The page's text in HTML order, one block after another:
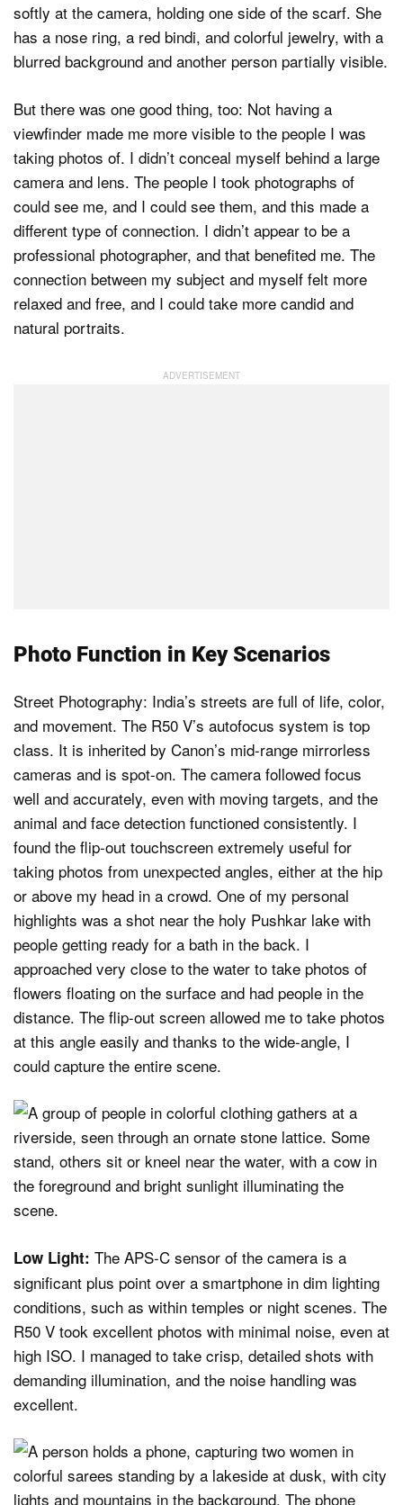
But there was one good thing, too: Not having a
viewfinder made me more visible to the people I was
taking photos of. I didn’t conceal myself behind a large
camera and lens. The people I took photographs of
could see me, and I could see them, and this made a
different type of connection. I didn’t appear to be a
professional photographer, and that benefited me. The
connection between my subject and myself felt more
relaxed and free, and I could take more candid and
natural portraits.
Photo Function in Key Scenarios
Street Photography: India’s streets are full of life, color,
and movement. The R50 V’s autofocus system is top
class. It is inherited by Canon’s mid-range mirrorless
cameras and is spot-on. The camera followed focus
well and accurately, even with moving targets, and the
animal and face detection functioned consistently. I
found the flip-out touchscreen extremely useful for
taking photos from unexpected angles, either at the hip
or above my head in a crowd. One of my personal
highlights was a shot near the holy Pushkar lake with
people getting ready for a bath in the back. I
approached very close to the water to take photos of
flowers floating on the surface and had people in the
distance. The flip-out screen allowed me to take photos
at this angle easily and thanks to the wide-angle, I
could capture the entire scene.
Low Light: The APS-C sensor of the camera is a
significant plus point over a smartphone in dim lighting
conditions, such as within temples or night scenes. The
R50 V took excellent photos with minimal noise, even at
high ISO. I managed to take crisp, detailed shots with
demanding illumination, and the noise handling was
excellent.